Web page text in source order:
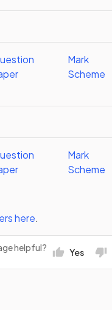
Mark
Scheme
Mark
Scheme
here.
helpful? Yes